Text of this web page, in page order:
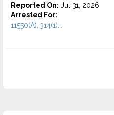
Reported On: Jul 31, 2026
Arrested For:
11550(A), 314(1)...